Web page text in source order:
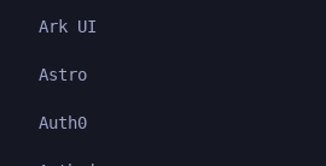
Ark UI
Astro
Auth0